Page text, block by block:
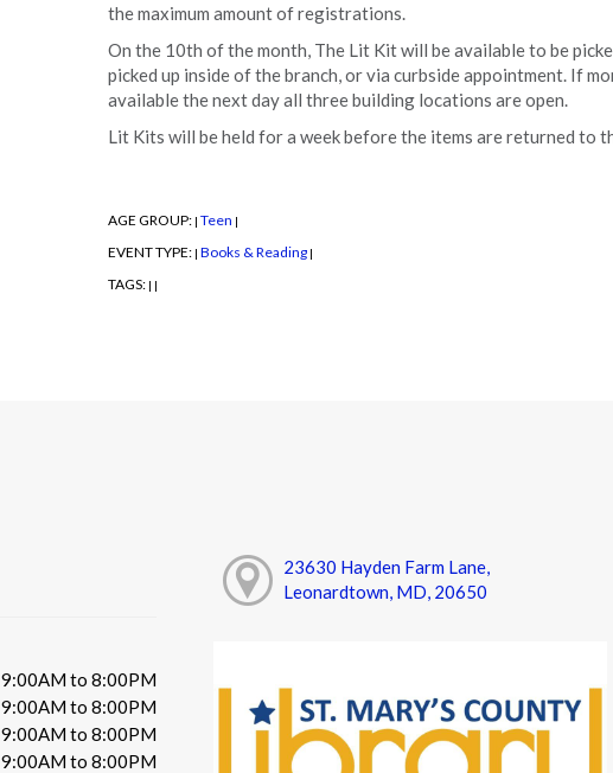
the maximum amount of registrations.
On the 10th of the month, The Lit Kit will be available to be
picked up inside of the branch, or via curbside appointment. If
available the next day all three building locations are open.
Lit Kits will be held for a week before the items are returned to
AGE GROUP: | Teen |
EVENT TYPE: | Books & Reading |
TAGS: | |
9:00AM to 8:00PM
9:00AM to 8:00PM
9:00AM to 8:00PM
9:00AM to 8:00PM
23630 Hayden Farm Lane,
Leonardtown, MD, 20650